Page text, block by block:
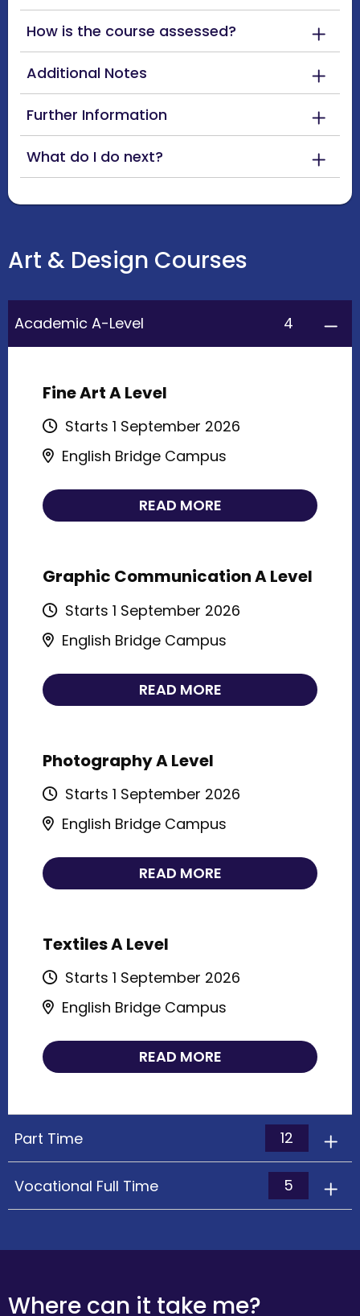
How is the course assessed?
Additional Notes
Further Information
What do I do next?
Art & Design Courses
Academic A-Level 4
Fine Art A Level
Starts 1 September 2026
English Bridge Campus
READ MORE
Graphic Communication A Level
Starts 1 September 2026
English Bridge Campus
READ MORE
Photography A Level
Starts 1 September 2026
English Bridge Campus
READ MORE
Textiles A Level
Starts 1 September 2026
English Bridge Campus
READ MORE
Part Time 12
Vocational Full Time 5
Where can it take me?